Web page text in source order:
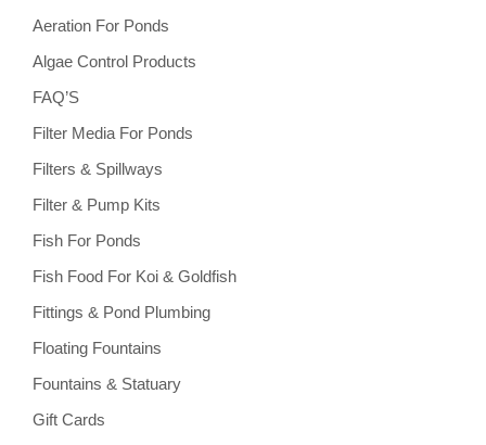
Aeration For Ponds
Algae Control Products
FAQ’S
Filter Media For Ponds
Filters & Spillways
Filter & Pump Kits
Fish For Ponds
Fish Food For Koi & Goldfish
Fittings & Pond Plumbing
Floating Fountains
Fountains & Statuary
Gift Cards